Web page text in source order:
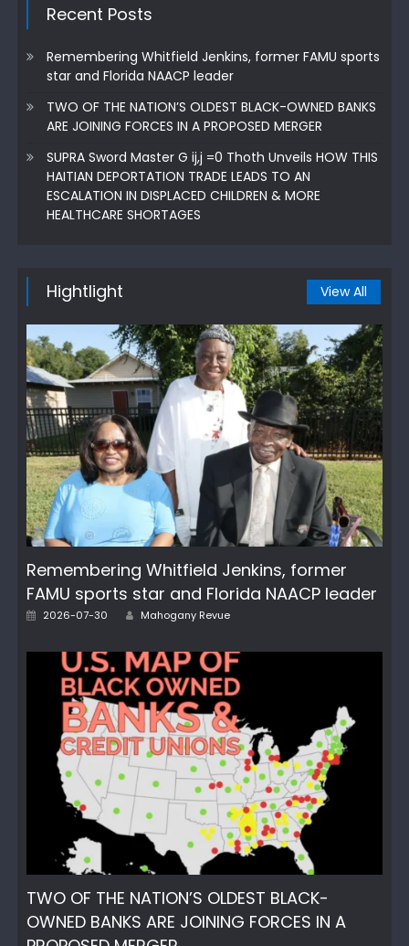
Recent Posts
Remembering Whitfield Jenkins, former FAMU sports
star and Florida NAACP leader
TWO OF THE NATION’S OLDEST BLACK-OWNED BANKS
ARE JOINING FORCES IN A PROPOSED MERGER
SUPRA Sword Master G ij,j =0 Thoth Unveils HOW THIS
HAITIAN DEPORTATION TRADE LEADS TO AN
ESCALATION IN DISPLACED CHILDREN & MORE
HEALTHCARE SHORTAGES
Hightlight View All
Remembering Whitfield Jenkins, former
FAMU sports star and Florida NAACP leader
Posted
2026-07-30 Author
Mahogany Revue
TWO OF THE NATION’S OLDEST BLACK-
OWNED BANKS ARE JOINING FORCES IN A